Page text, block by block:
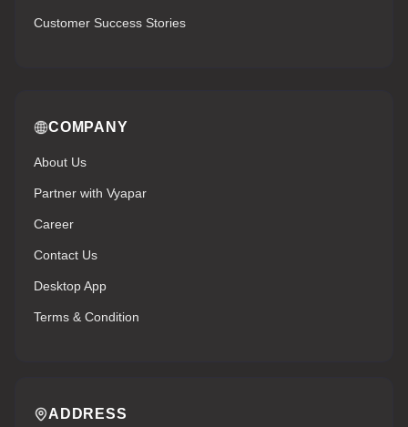
Customer Success Stories
COMPANY
About Us
Partner with Vyapar
Career
Contact Us
Desktop App
Terms & Condition
ADDRESS